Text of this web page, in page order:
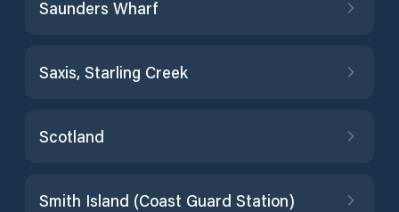
Saunders Wharf
Saxis, Starling Creek
Scotland
Smith Island (Coast Guard Station)